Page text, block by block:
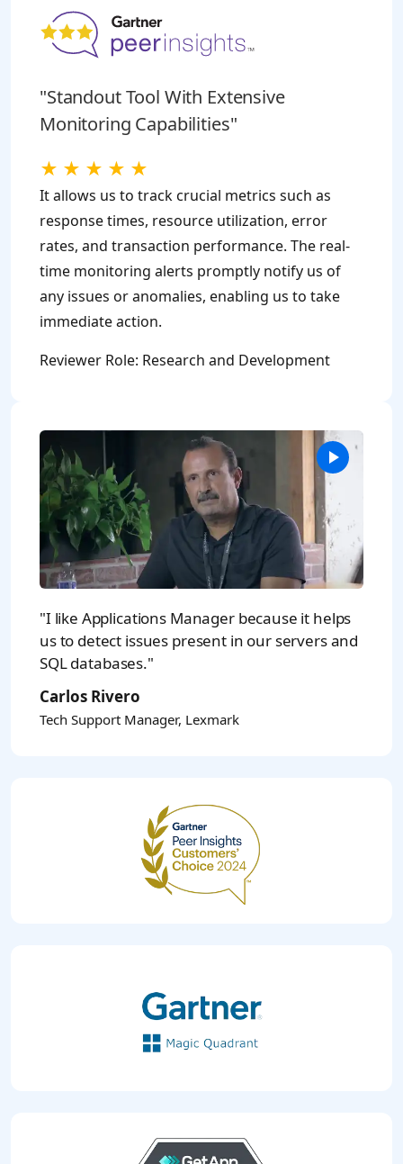
"Standout Tool With Extensive
Monitoring Capabilities"
★ ★ ★ ★ ★
It allows us to track crucial metrics such as
response times, resource utilization, error
rates, and transaction performance. The real-
time monitoring alerts promptly notify us of
any issues or anomalies, enabling us to take
immediate action.
Reviewer Role: Research and Development
"I like Applications Manager because it helps
us to detect issues present in our servers and
SQL databases."
Carlos Rivero
Tech Support Manager, Lexmark